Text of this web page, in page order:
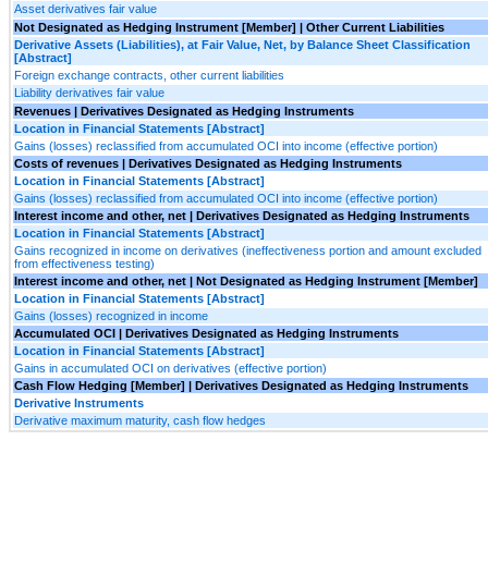
Asset derivatives fair value
Not Designated as Hedging Instrument [Member] | Other Current Liabilities
Derivative Assets (Liabilities), at Fair Value, Net, by Balance Sheet Classification
[Abstract]
Foreign exchange contracts, other current liabilities
Liability derivatives fair value
Revenues | Derivatives Designated as Hedging Instruments
Location in Financial Statements [Abstract]
Gains (losses) reclassified from accumulated OCI into income (effective portion)
Costs of revenues | Derivatives Designated as Hedging Instruments
Location in Financial Statements [Abstract]
Gains (losses) reclassified from accumulated OCI into income (effective portion)
Interest income and other, net | Derivatives Designated as Hedging Instruments
Location in Financial Statements [Abstract]
Gains recognized in income on derivatives (ineffectiveness portion and amount excluded
from effectiveness testing)
Interest income and other, net | Not Designated as Hedging Instrument [Member]
Location in Financial Statements [Abstract]
Gains (losses) recognized in income
Accumulated OCI | Derivatives Designated as Hedging Instruments
Location in Financial Statements [Abstract]
Gains in accumulated OCI on derivatives (effective portion)
Cash Flow Hedging [Member] | Derivatives Designated as Hedging Instruments
Derivative Instruments
Derivative maximum maturity, cash flow hedges